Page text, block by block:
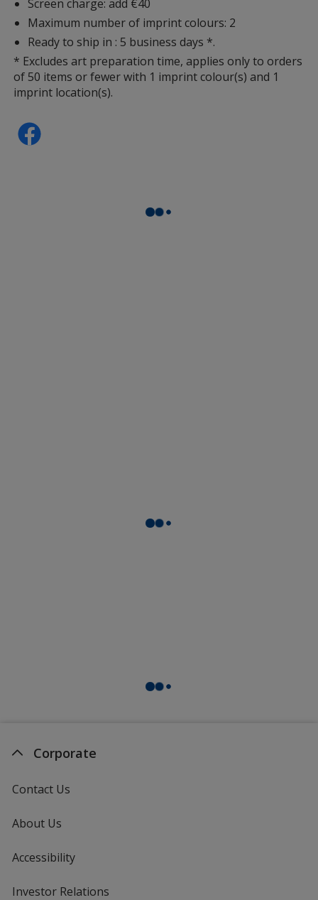
Screen charge: add €40
Maximum number of imprint colours: 2
Ready to ship in : 5 business days *.
* Excludes art preparation time, applies only to orders
of 50 items or fewer with 1 imprint colour(s) and 1
imprint location(s).
Corporate
Contact Us
About Us
Accessibility
Investor Relations